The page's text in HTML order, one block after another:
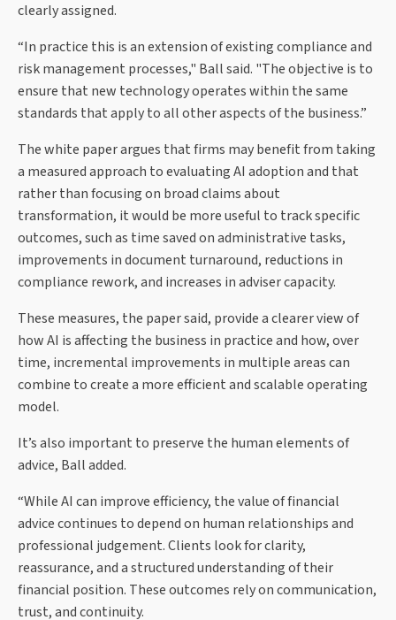
clearly assigned.
“In practice this is an extension of existing compliance and
risk management processes," Ball said. "The objective is to
ensure that new technology operates within the same
standards that apply to all other aspects of the business.”
The white paper argues that firms may benefit from taking
a measured approach to evaluating AI adoption and that
rather than focusing on broad claims about
transformation, it would be more useful to track specific
outcomes, such as time saved on administrative tasks,
improvements in document turnaround, reductions in
compliance rework, and increases in adviser capacity.
These measures, the paper said, provide a clearer view of
how AI is affecting the business in practice and how, over
time, incremental improvements in multiple areas can
combine to create a more efficient and scalable operating
model.
It’s also important to preserve the human elements of
advice, Ball added.
“While AI can improve efficiency, the value of financial
advice continues to depend on human relationships and
professional judgement. Clients look for clarity,
reassurance, and a structured understanding of their
financial position. These outcomes rely on communication,
trust, and continuity.